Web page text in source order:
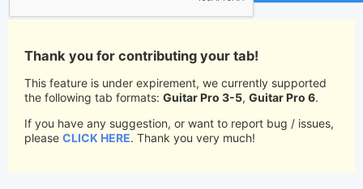
Thank you for contributing your tab!
This feature is under expirement, we currently supported
the following tab formats: Guitar Pro 3-5, Guitar Pro 6.
If you have any suggestion, or want to report bug / issues,
please CLICK HERE. Thank you very much!